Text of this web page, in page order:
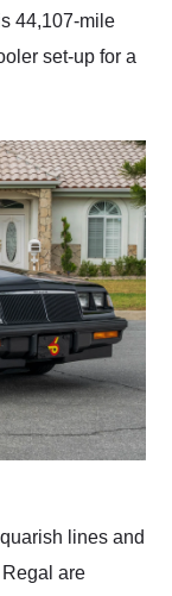
44,107-mile
set-up for a
lines and
are